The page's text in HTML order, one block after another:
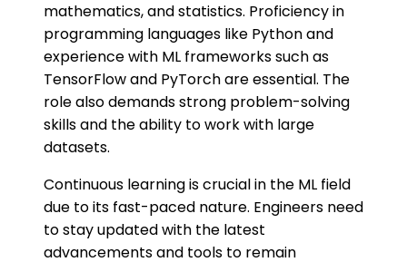
mathematics, and statistics. Proficiency in
programming languages like Python and
experience with ML frameworks such as
TensorFlow and PyTorch are essential. The
role also demands strong problem-solving
skills and the ability to work with large
datasets​.
Continuous learning is crucial in the ML field
due to its fast-paced nature. Engineers need
to stay updated with the latest
advancements and tools to remain